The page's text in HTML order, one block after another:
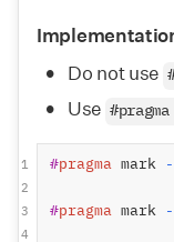
Do not use
Use
#pragma mark -
#pragma mark -
1
2
3
4